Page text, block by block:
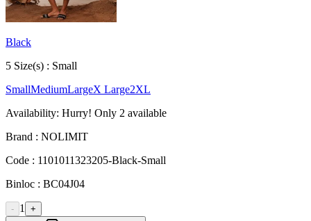
Black
5 Size(s) : Small
SmallMediumLargeX Large2XL
Availability: Hurry! Only 2 available
Brand : NOLIMIT
Code : 1101011323205-Black-Small
Binloc : BC04J04
- 1 +